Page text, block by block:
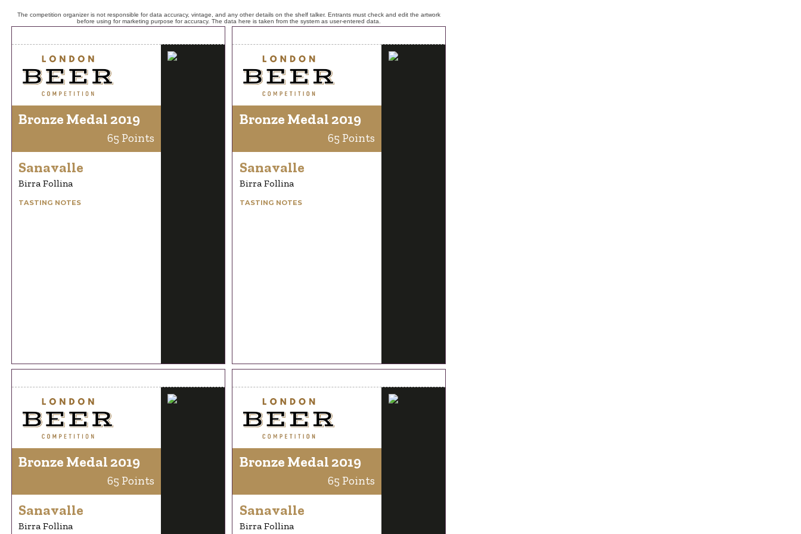
The competition organizer is not responsible for data accuracy, vintage, and any other details on the shelf talker. Entrants must check and edit the artwork
before using for marketing purpose for accuracy. The data here is taken from the system as user-entered data.
Bronze Medal 2019
65 Points
Sanavalle
Birra Follina
TASTING NOTES
Bronze Medal 2019
65 Points
Sanavalle
Birra Follina
TASTING NOTES
Bronze Medal 2019
65 Points
Sanavalle
Birra Follina
Bronze Medal 2019
65 Points
Sanavalle
Birra Follina